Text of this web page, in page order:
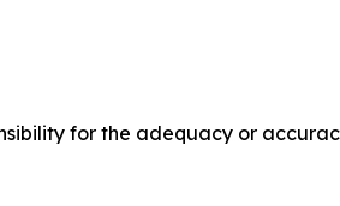
for the adequacy or